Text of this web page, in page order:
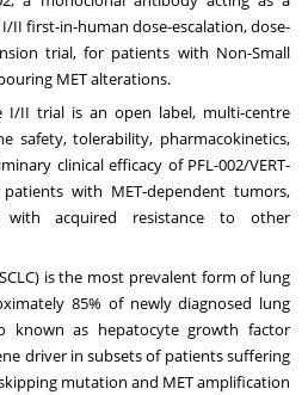
I/II first-in-human dose-escalation, dose-
trial, for patients with Non-Small
MET alterations.
I/II trial is an open label, multi-centre
safety, tolerability, pharmacokinetics,
clinical efficacy of PFL-002/VERT-
with MET-dependent tumors,
with acquired resistance to other
is the most prevalent form of lung
85% of newly diagnosed lung
known as hepatocyte growth factor
driver in subsets of patients suffering
mutation and MET amplification